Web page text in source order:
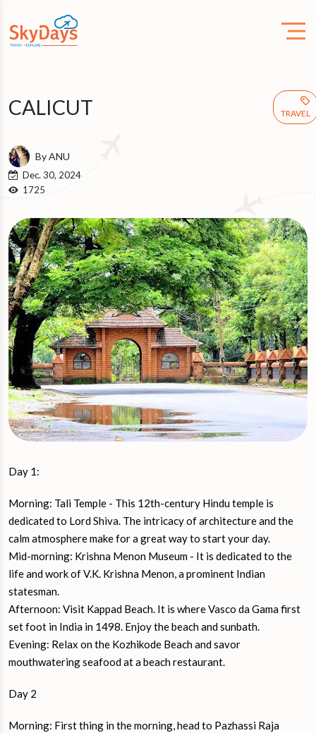
CALICUT TRAVEL
By ANU
Dec. 30, 2024
1725
Day 1:
Morning: Tali Temple - This 12th-century Hindu temple is
dedicated to Lord Shiva. The intricacy of architecture and the
calm atmosphere make for a great way to start your day.
Mid-morning: Krishna Menon Museum - It is dedicated to the
life and work of V.K. Krishna Menon, a prominent Indian
statesman.
Afternoon: Visit Kappad Beach. It is where Vasco da Gama first
set foot in India in 1498. Enjoy the beach and sunbath.
Evening: Relax on the Kozhikode Beach and savor
mouthwatering seafood at a beach restaurant.
Day 2
Morning: First thing in the morning, head to Pazhassi Raja